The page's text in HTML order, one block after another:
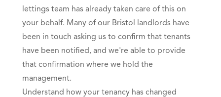
lettings team has already taken care of this on
your behalf. Many of our Bristol landlords have
been in touch asking us to confirm that tenants
have been notified, and we're able to provide
that confirmation where we hold the
management.
Understand how your tenancy has changed